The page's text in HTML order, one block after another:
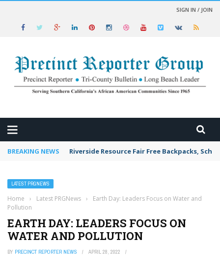
SIGN IN / JOIN
BREAKING NEWS Riverside Resource Fair Free Backpacks,
LATEST PRGNEWS
Home › Latest PRGNews ›
Earth Day: Leaders Focus on Water and
Pollution
EARTH DAY: LEADERS FOCUS ON
WATER AND POLLUTION
BY PRECINCT REPORTER NEWS APRIL 28, 2022